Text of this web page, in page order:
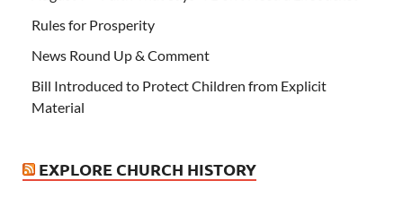
Rules for Prosperity
News Round Up & Comment
Bill Introduced to Protect Children from Explicit
Material
EXPLORE CHURCH HISTORY